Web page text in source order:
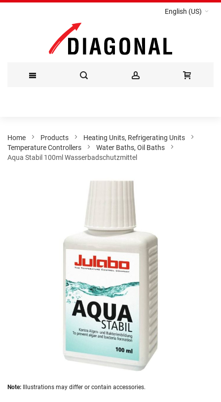
English (US)
Content
Home Products
Heating Units, Refrigerating Units
Temperature Controllers
Water Baths, Oil Baths
Aqua Stabil 100ml Wasserbadschutzmittel
Skip
Note: Illustrations may differ or contain accessories.